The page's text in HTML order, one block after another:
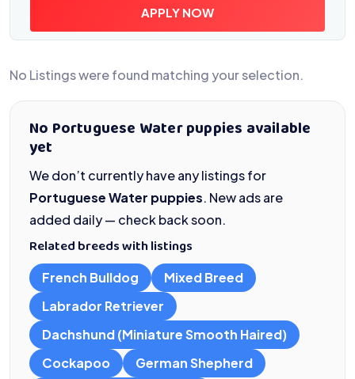
APPLY NOW
No Listings were found matching your selection.
No Portuguese Water puppies available
yet
We don’t currently have any listings for
Portuguese Water puppies. New ads are
added daily — check back soon.
Related breeds with listings
French Bulldog
Mixed Breed
Labrador Retriever
Dachshund (Miniature Smooth Haired)
Cockapoo
German Shepherd